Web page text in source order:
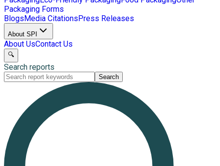
Packaging Forms
BlogsMedia CitationsPress Releases
About SPI
About UsContact Us
🔍
Search reports
Search